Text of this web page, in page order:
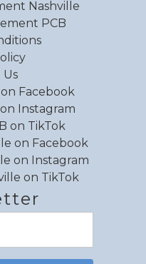
Nashville
PCB
Facebook
Instagram
on TikTok
on Facebook
on Instagram
on TikTok